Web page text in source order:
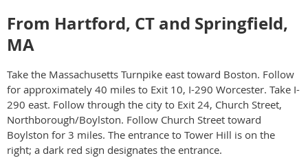
From Hartford, CT and Springfield,
MA
Take the Massachusetts Turnpike east toward Boston. Follow
for approximately 40 miles to Exit 10, I-290 Worcester. Take I-
290 east. Follow through the city to Exit 24, Church Street,
Northborough/Boylston. Follow Church Street toward
Boylston for 3 miles. The entrance to Tower Hill is on the
right; a dark red sign designates the entrance.